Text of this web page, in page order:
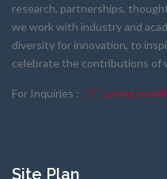
research, partnerships,
we work with industry and
diversity for innovation, to
celebrate the contributions of
For Inquiries :
Site Plan